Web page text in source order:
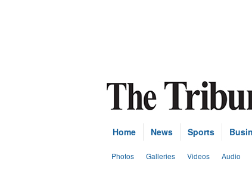
Home News Sports
Photos Galleries Videos Audio